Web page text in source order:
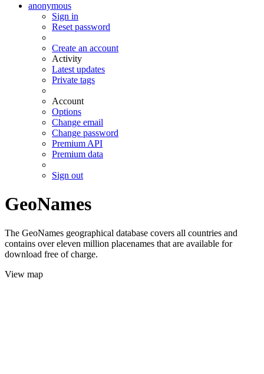
anonymous
Sign in
Reset password
Create an account
Activity
Latest updates
Private tags
Account
Options
Change email
Change password
Premium API
Premium data
Sign out
GeoNames
The GeoNames geographical database covers all countries and
contains over eleven million placenames that are available for
download free of charge.
View map